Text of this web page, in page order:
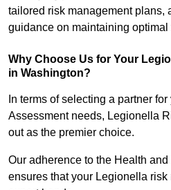
tailored risk management plans,
guidance on maintaining optimal
Why Choose Us for Your
in Washington?
In terms of selecting a partner
Assessment needs, Legionella
out as the premier choice.
Our adherence to the Health
ensures that your Legionella